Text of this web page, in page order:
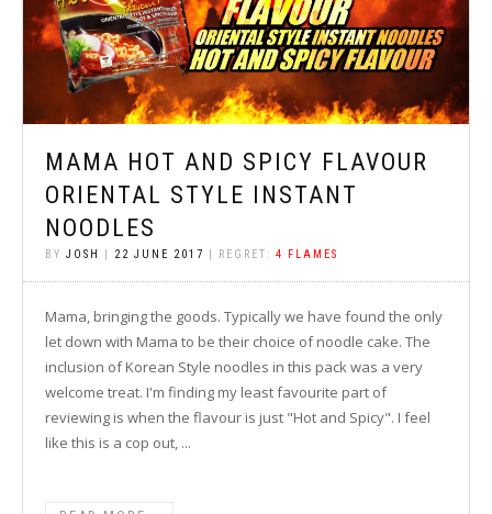
MAMA HOT AND SPICY FLAVOUR
ORIENTAL STYLE INSTANT
NOODLES
BY JOSH 22 JUNE 2017 | REGRET: 4 FLAMES
Mama, bringing the goods. Typically we have found the only
let down with Mama to be their choice of noodle cake. The
inclusion of Korean Style noodles in this pack was a very
welcome treat. I'm finding my least favourite part of
reviewing is when the flavour is just "Hot and Spicy". I feel
like this is a cop out, ...